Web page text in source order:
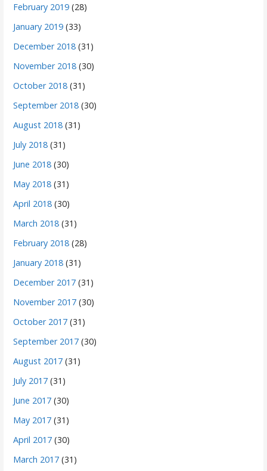
February 2019 (28)
January 2019 (33)
December 2018 (31)
November 2018 (30)
October 2018 (31)
September 2018 (30)
August 2018 (31)
July 2018 (31)
June 2018 (30)
May 2018 (31)
April 2018 (30)
March 2018 (31)
February 2018 (28)
January 2018 (31)
December 2017 (31)
November 2017 (30)
October 2017 (31)
September 2017 (30)
August 2017 (31)
July 2017 (31)
June 2017 (30)
May 2017 (31)
April 2017 (30)
March 2017 (31)